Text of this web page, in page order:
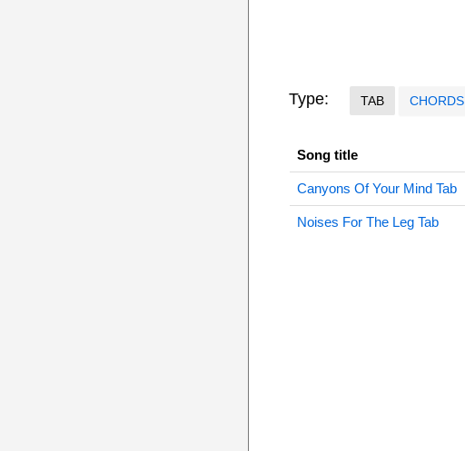
Type: TAB CHORDS
Song title
Canyons Of Your Mind Tab
Noises For The Leg Tab